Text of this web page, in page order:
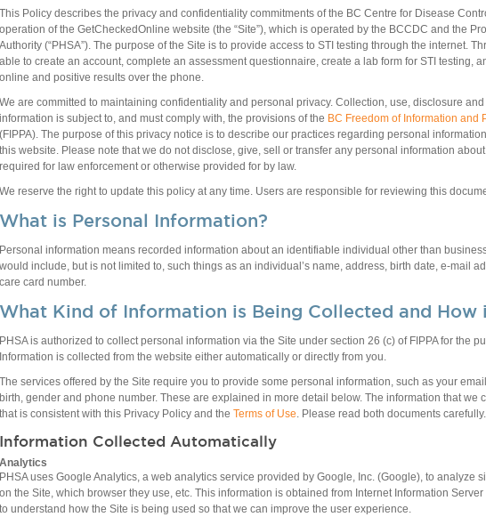
This Policy describes the privacy and confidentiality commitments of the BC Centre for Disease
operation of the GetCheckedOnline website (the “Site”), which is operated by the BCCDC and the
Authority (“PHSA”). The purpose of the Site is to provide access to STI testing through the internet.
able to create an account, complete an assessment questionnaire, create a lab form for STI testing,
online and positive results over the phone.
​We are committed to maintaining confidentiality and personal privacy. Collection, use, disclosure
information is subject to, and must comply with, the provisions of the BC Freedom of Information and
(FIPPA). The purpose of this privacy notice is to describe our practices regarding personal
this website. Please note that we do not disclose, give, sell or transfer any personal information
required for law enforcement or otherwise provided for by law.
We reserve the right to update this policy at any time. Users are responsible for reviewing this
What is Personal Information?
Personal information means recorded information about an identifiable individual other than
would include, but is not limited to, such things as an individual’s name, address, birth date, e-mail
care card number.
What Kind of Information is Being Collected and How
PHSA is authorized to collect personal information via the Site under section 26 (c) of FIPPA for the
Information is collected from the website either automatically or directly from you.
The services offered by the Site require you to provide some personal information, such as your
birth, gender and phone number. These are explained in more detail below. The information that we
that is consistent with this Privacy Policy and the Terms of Use. Please read both documents carefully.
Information Collected Automatically
Analytics
PHSA uses Google Analytics, a web analytics service provided by Google, Inc. (Google), to analyze
on the Site, which browser they use, etc. This information is obtained from Internet Information
to understand how the Site is being used so that we can improve the user experience.